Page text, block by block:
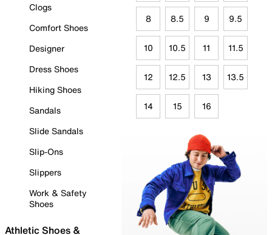
Clogs
Comfort Shoes
Designer
Dress Shoes
Hiking Shoes
Sandals
Slide Sandals
Slip-Ons
Slippers
Work & Safety
Shoes
Athletic Shoes &
8 8.5 9 9.5
10 10.5 11 11.5
12 12.5 13 13.5
14 15 16